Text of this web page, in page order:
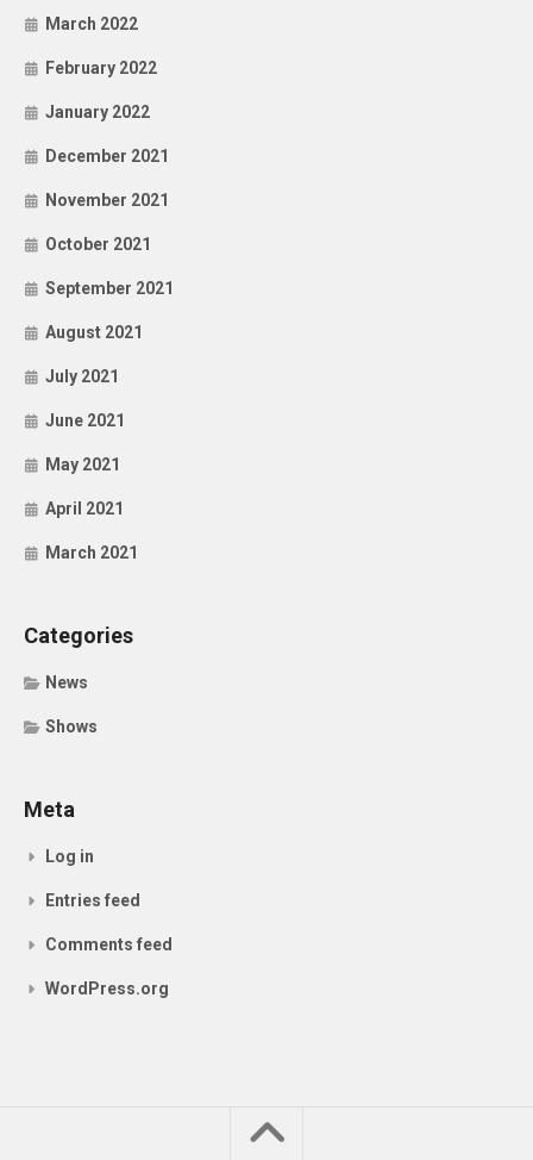
March 2022
February 2022
January 2022
December 2021
November 2021
October 2021
September 2021
August 2021
July 2021
June 2021
May 2021
April 2021
March 2021
Categories
News
Shows
Meta
Log in
Entries feed
Comments feed
WordPress.org